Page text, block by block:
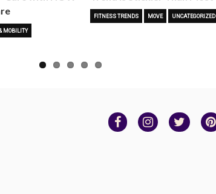
MOBILITY
FITNESS TRENDS MOVE UNCATEGORIZED